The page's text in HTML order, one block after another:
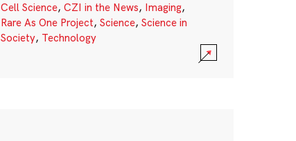
Cell Science, CZI in the News, Imaging,
Rare As One Project, Science, Science in
Society, Technology